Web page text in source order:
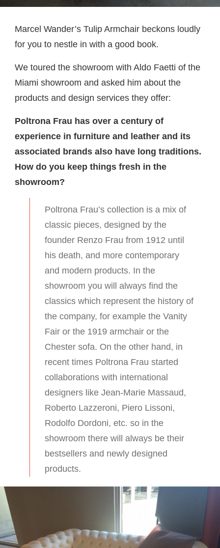
Marcel Wander’s Tulip Armchair beckons loudly
for you to nestle in with a good book.
We toured the showroom with Aldo Faetti of the
Miami showroom and asked him about the
products and design services they offer:
Poltrona Frau has over a century of
experience in furniture and leather and its
associated brands also have long traditions.
How do you keep things fresh in the
showroom?
Poltrona Frau’s collection is a mix of
classic pieces, designed by the
founder Renzo Frau from 1912 until
his death, and more contemporary
and modern products. In the
showroom you will always find the
classics which represent the history of
the company, for example the Vanity
Fair or the 1919 armchair or the
Chester sofa. On the other hand, in
recent times Poltrona Frau started
collaborations with international
designers like Jean-Marie Massaud,
Roberto Lazzeroni, Piero Lissoni,
Rodolfo Dordoni, etc. so in the
showroom there will always be their
bestsellers and newly designed
products.